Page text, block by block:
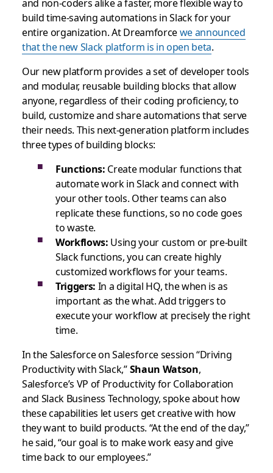
build time-saving automations in Slack for your
entire organization. At Dreamforcewe announced
that the new Slack platform is in open beta.
Our new platform provides a set of developer tools
and modular, reusable building blocks that allow
anyone, regardless of their coding proficiency, to
build, customize and share automations that serve
their needs. This next-generation platform includes
three types of building blocks:
Functions: Create modular functions that
automate work in Slack and connect with
your other tools. Other teams can also
replicate these functions, so no code goes
to waste.
Workflows: Using your custom or pre-built
Slack functions, you can create highly
customized workflows for your teams.
Triggers: In a digital HQ, the when is as
important as the what. Add triggers to
execute your workflow at precisely the right
time.
In the Salesforce on Salesforce session “Driving
Productivity with Slack,”Shaun Watson,
Salesforce’s VP of Productivity for Collaboration
and Slack Business Technology, spoke about how
these capabilities let users get creative with how
they want to build products. “At the end of the day,”
he said, “our goal is to make work easy and give
time back to our employees.”